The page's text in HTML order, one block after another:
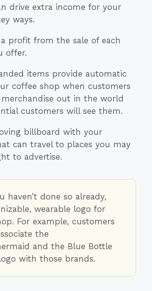
drive extra income for your
ways.
profit from the sale of each
offer.
items provide automatic
coffee shop when customers
out in the world
customers will see them.
billboard with your
can travel to places you may
to advertise.
haven’t done so already,
wearable logo for
For example, customers
the
and the Blue Bottle
with those brands.